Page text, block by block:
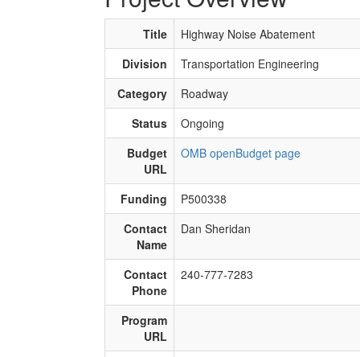
Title
Highway Noise Abatement
Division
Transportation Engineering
Category
Roadway
Status
Ongoing
Budget
URL
OMB openBudget page
Funding
P500338
Contact
Name
Dan Sheridan
Contact
Phone
240-777-7283
Program
URL